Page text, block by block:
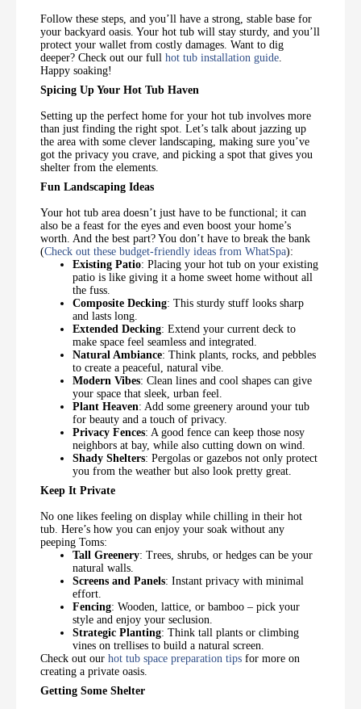
Follow these steps, and you’ll have a strong, stable base for
your backyard oasis. Your hot tub will stay sturdy, and you’ll
protect your wallet from costly damages. Want to dig
deeper? Check out our full hot tub installation guide
Happy soaking!
Spicing Up Your Hot Tub Haven
Setting up the perfect home for your hot tub involves more
than just finding the right spot. Let’s talk about jazzing up
the area with some clever landscaping, making sure you’ve
got the privacy you crave, and picking a spot that gives you
shelter from the elements.
Fun Landscaping Ideas
Your hot tub area doesn’t just have to be functional; it can
also be a feast for the eyes and even boost your home’s
worth. And the best part? You don’t have to break the bank
(Check out these budget-friendly ideas from WhatSpa):
Existing Patio: Placing your hot tub on your existing
patio is like giving it a home sweet home without all
the fuss.
Composite Decking: This sturdy stuff looks sharp
and lasts long.
Extended Decking: Extend your current deck to
make space feel seamless and integrated.
Natural Ambiance: Think plants, rocks, and pebbles
to create a peaceful, natural vibe.
Modern Vibes: Clean lines and cool shapes can give
your space that sleek, urban feel.
Plant Heaven: Add some greenery around your tub
for beauty and a touch of privacy.
Privacy Fences: A good fence can keep those nosy
neighbors at bay, while also cutting down on wind.
Shady Shelters: Pergolas or gazebos not only protect
you from the weather but also look pretty great.
Keep It Private
No one likes feeling on display while chilling in their hot
tub. Here’s how you can enjoy your soak without any
peeping Toms:
Tall Greenery: Trees, shrubs, or hedges can be your
natural walls.
Screens and Panels: Instant privacy with minimal
effort.
Fencing: Wooden, lattice, or bamboo – pick your
style and enjoy your seclusion.
Strategic Planting: Think tall plants or climbing
vines on trellises to build a natural screen.
Check out our hot tub space preparation tips for more on
creating a private oasis.
Getting Some Shelter